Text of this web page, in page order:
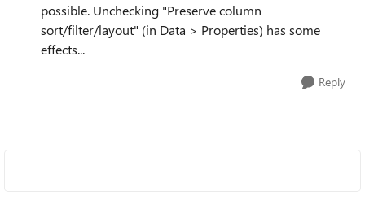
possible. Unchecking "Preserve column
sort/filter/layout" (in Data > Properties) has some
effects...
Reply